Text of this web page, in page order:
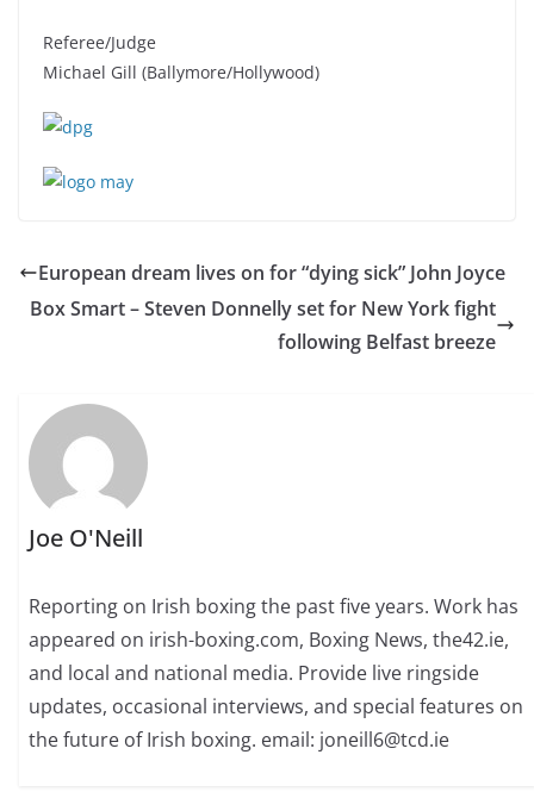
Referee/Judge
Michael Gill (Ballymore/Hollywood)
European dream lives on for “dying sick” John Joyce
Box Smart – Steven Donnelly set for New York fight
following Belfast breeze
Joe O'Neill
Reporting on Irish boxing the past five years. Work has
appeared on irish-boxing.com, Boxing News, the42.ie,
and local and national media. Provide live ringside
updates, occasional interviews, and special features on
the future of Irish boxing. email: joneill6@tcd.ie